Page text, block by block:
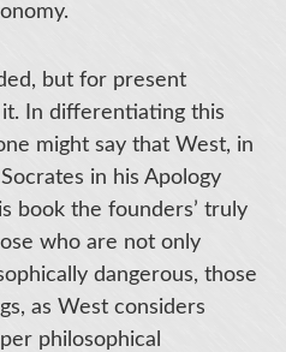
but for present
In differentiating this
might say that West, in
in his Apology
book the founders’ truly
who are not only
dangerous, those
as West considers
philosophical